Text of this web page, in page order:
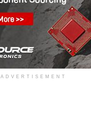
ADVERTISEMENT